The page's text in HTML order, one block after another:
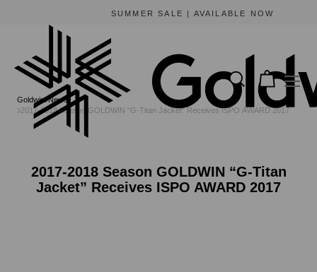
SUMMER SALE | AVAILABLE NOW
Goldwin News
2017-2018 Season GOLDWIN “G-Titan Jacket” Receives ISPO AWARD 2017
2017-2018 Season GOLDWIN “G-Titan
Jacket” Receives ISPO AWARD 2017